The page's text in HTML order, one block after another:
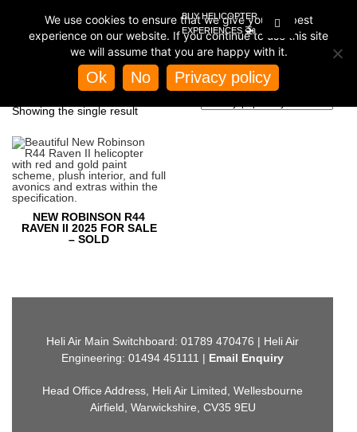
BUY HELICOPTER
EXPERIENCES🚁
Store/ Products tagged “air conditioning”
AIR CONDITIONING
Showing the single result
NEW ROBINSON R44
RAVEN II 2025 FOR SALE
– SOLD
Heli Air Main Switchboard: 01789 470476 | Heli Air
Engineering: 01494 451111 | Email Enquiry
Head Office Address, Heli Air Limited, Wellesbourne
Airfield, Warwickshire, CV35 9EU
We use cookies to ensure that we give you the best
experience on our website. If you continue to use this site
we will assume that you are happy with it.
Ok No Privacy policy